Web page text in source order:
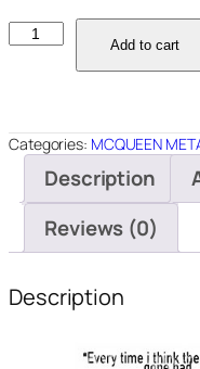
MCQ009A
FUN
ON
MOTOCYCLES
12"X18"
quantity
Add to cart
Categories: MCQUEEN
Description
Reviews (0)
Description